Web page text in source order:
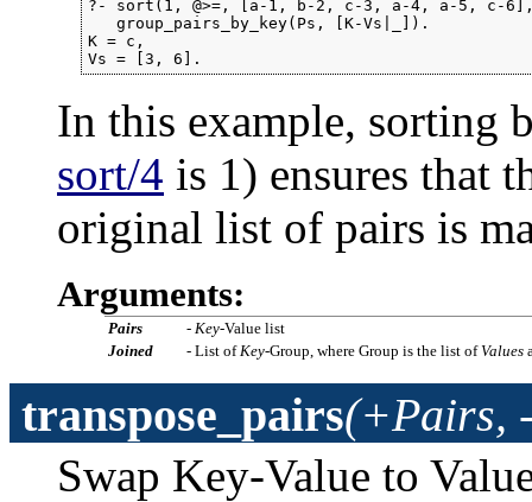
?- sort(1, @>=, [a-1, b-2, c-3, a-4, a-5, c-
   group_pairs_by_key(Ps, [K-Vs|_]).
K = c,
Vs = [3, 6].
In this example, sorting
sort/4 is 1) ensures that
original list of pairs is
Arguments:
Pairs - Key-Value list
Joined
- List ofKey-Group, where Group is the list ofValues
transpose_pairs(+Pairs,
Swap Key-Value to